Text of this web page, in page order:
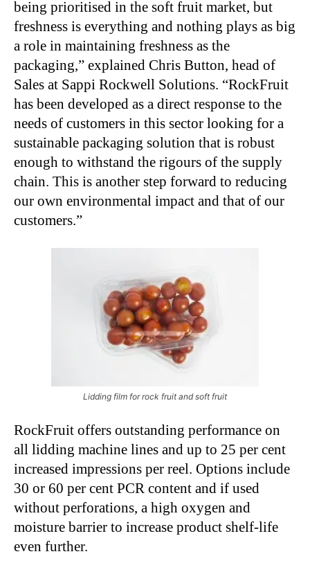
being prioritised in the soft fruit market, but
freshness is everything and nothing plays as big
a role in maintaining freshness as the
packaging,” explained Chris Button, head of
Sales at Sappi Rockwell Solutions. “RockFruit
has been developed as a direct response to the
needs of customers in this sector looking for a
sustainable packaging solution that is robust
enough to withstand the rigours of the supply
chain. This is another step forward to reducing
our own environmental impact and that of our
customers.”
Lidding film for rock fruit and soft fruit
RockFruit offers outstanding performance on
all lidding machine lines and up to 25 per cent
increased impressions per reel. Options include
30 or 60 per cent PCR content and if used
without perforations, a high oxygen and
moisture barrier to increase product shelf-life
even further.